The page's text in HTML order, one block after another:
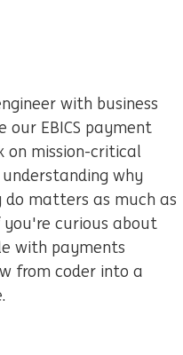
with business
our EBICS payment
on mission-critical
why
matters as much as
you're curious about
with payments
from coder into a